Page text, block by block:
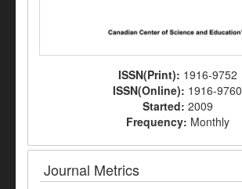
ISSN(Print): 1916-9752
ISSN(Online): 1916-9760
Started: 2009
Frequency: Monthly
Journal Metrics